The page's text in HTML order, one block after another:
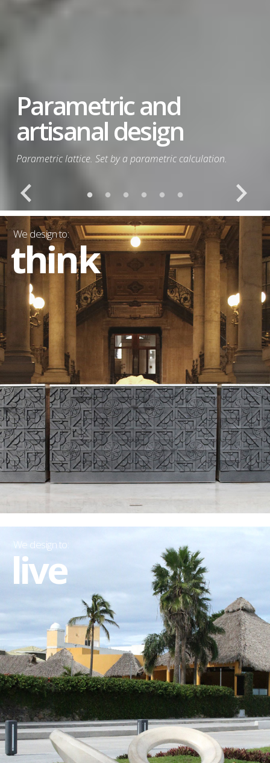
Design with
sustainable materials
Outdoor furnishing line made with recycled aluminum.
We design to:
think
We design to:
live